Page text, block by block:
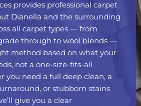
provides professional carpet
Dianella and the surrounding
all carpet types — from
through to wool blends —
method based on what your
not a one-size-fits-all
you need a full deep clean, a
or stubborn stains
give you a clear